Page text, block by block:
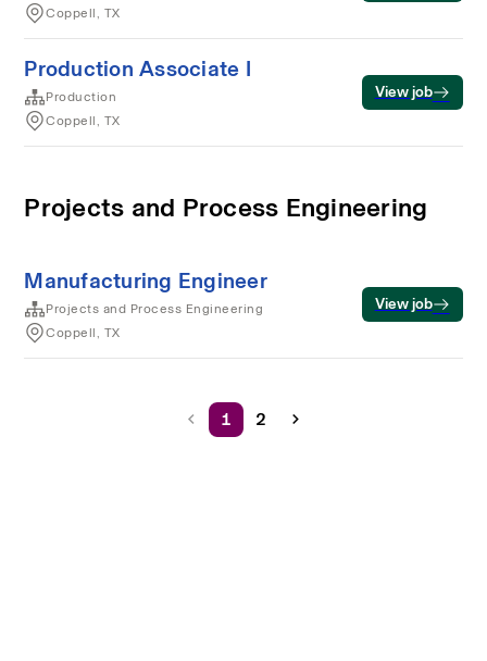
Coppell, TX
Production Associate I
Production
Coppell, TX
View job
Projects and Process Engineering
Manufacturing Engineer
Projects and Process Engineering
Coppell, TX
View job
1 2